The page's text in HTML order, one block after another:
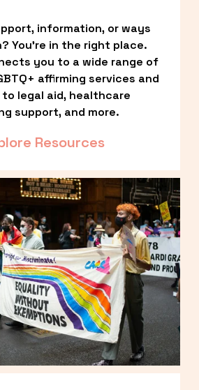
information, or ways
You’re in the right place.
you to a wide range of
affirming services and
legal aid, healthcare
support, and more.
Resources